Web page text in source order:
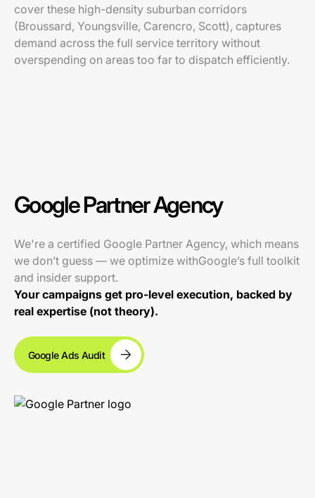
cover these high-density suburban corridors
(Broussard, Youngsville, Carencro, Scott), captures
demand across the full service territory without
overspending on areas too far to dispatch efficiently.
Google Partner Agency
We're a certified Google Partner Agency, which means
we don’t guess — we optimize withGoogle’s full toolkit
and insider support.
Your campaigns get pro-level execution, backed by
real expertise (not theory).
Google Ads Audit